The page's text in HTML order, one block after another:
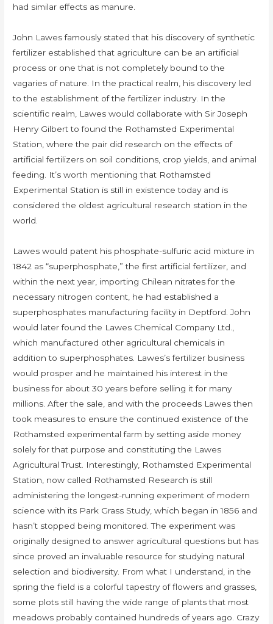
had similar effects as manure.
John Lawes famously stated that his discovery of synthetic
fertilizer established that agriculture can be an artificial
process or one that is not completely bound to the
vagaries of nature. In the practical realm, his discovery led
to the establishment of the fertilizer industry. In the
scientific realm, Lawes would collaborate with Sir Joseph
Henry Gilbert to found the Rothamsted Experimental
Station, where the pair did research on the effects of
artificial fertilizers on soil conditions, crop yields, and animal
feeding. It’s worth mentioning that Rothamsted
Experimental Station is still in existence today and is
considered the oldest agricultural research station in the
world.
Lawes would patent his phosphate-sulfuric acid mixture in
1842 as “superphosphate,” the first artificial fertilizer, and
within the next year, importing Chilean nitrates for the
necessary nitrogen content, he had established a
superphosphates manufacturing facility in Deptford. John
would later found the Lawes Chemical Company Ltd.,
which manufactured other agricultural chemicals in
addition to superphosphates. Lawes’s fertilizer business
would prosper and he maintained his interest in the
business for about 30 years before selling it for many
millions. After the sale, and with the proceeds Lawes then
took measures to ensure the continued existence of the
Rothamsted experimental farm by setting aside money
solely for that purpose and constituting the Lawes
Agricultural Trust. Interestingly, Rothamsted Experimental
Station, now called Rothamsted Research is still
administering the longest-running experiment of modern
science with its Park Grass Study, which began in 1856 and
hasn’t stopped being monitored. The experiment was
originally designed to answer agricultural questions but has
since proved an invaluable resource for studying natural
selection and biodiversity. From what I understand, in the
spring the field is a colorful tapestry of flowers and grasses,
some plots still having the wide range of plants that most
meadows probably contained hundreds of years ago. Crazy